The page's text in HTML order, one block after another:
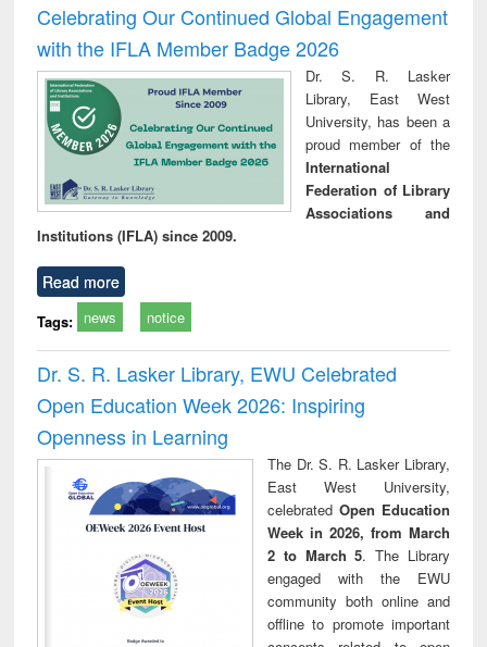
Celebrating Our Continued Global Engagement
with the IFLA Member Badge 2026
Dr. S. R. Lasker
Library, East West
University, has been a
proud member of the
International
Federation of Library
Associations and
Institutions (IFLA) since 2009.
Read more
Tags: news notice
Dr. S. R. Lasker Library, EWU Celebrated
Open Education Week 2026: Inspiring
Openness in Learning
The Dr. S. R. Lasker Library,
East West University,
celebrated Open Education
Week in 2026, from March
2 to March 5. The Library
engaged with the EWU
community both online and
offline to promote important